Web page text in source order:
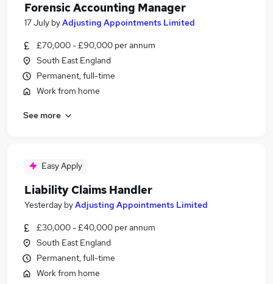
Forensic Accounting Manager
17 July byAdjusting Appointments Limited
£70,000 - £90,000 per annum
South East England
Permanent, full-time
Work from home
See more
Easy Apply
Liability Claims Handler
Yesterday byAdjusting Appointments Limited
£30,000 - £40,000 per annum
South East England
Permanent, full-time
Work from home